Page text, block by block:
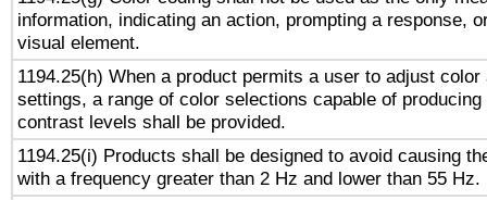
information, indicating an action, prompting a response,
visual element.
1194.25(h) When a product permits a user to adjust
settings, a range of color selections capable of
contrast levels shall be provided.
1194.25(i) Products shall be designed to avoid causing
with a frequency greater than 2 Hz and lower than 55 Hz.